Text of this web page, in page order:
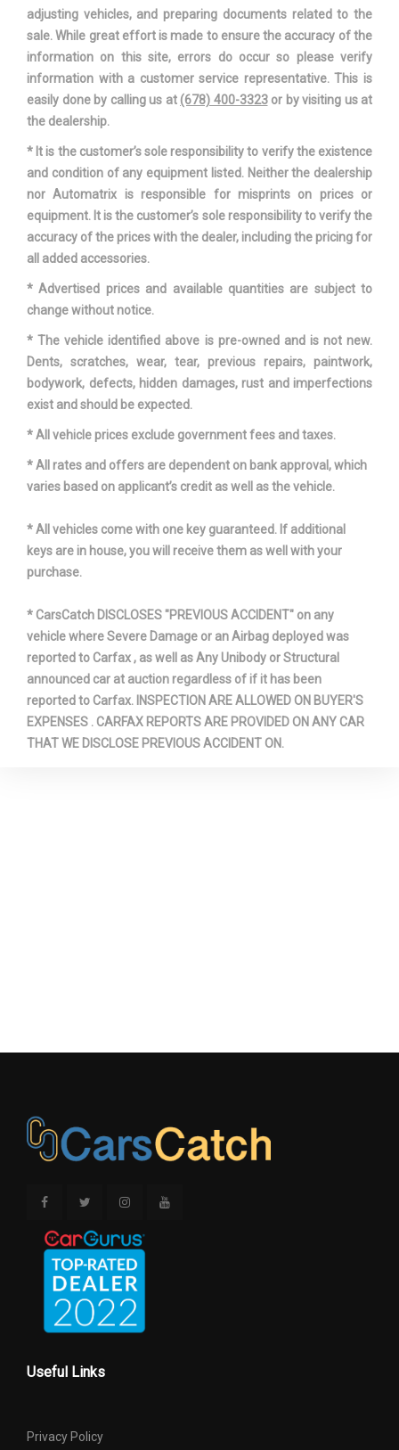
adjusting vehicles, and preparing documents related to the
sale. While great effort is made to ensure the accuracy of the
information on this site, errors do occur so please verify
information with a customer service representative. This is
easily done by calling us at (678) 400-3323or by visiting us at
the dealership.
* It is the customer’s sole responsibility to verify the existence
and condition of any equipment listed. Neither the dealership
nor Automatrix is responsible for misprints on prices or
equipment. It is the customer’s sole responsibility to verify the
accuracy of the prices with the dealer, including the pricing for
all added accessories.
* Advertised prices and available quantities are subject to
change without notice.
* The vehicle identified above is pre-owned and is not new.
Dents, scratches, wear, tear, previous repairs, paintwork,
bodywork, defects, hidden damages, rust and imperfections
exist and should be expected.
* All vehicle prices exclude government fees and taxes.
* All rates and offers are dependent on bank approval, which
varies based on applicant’s credit as well as the vehicle.
* All vehicles come with one key guaranteed. If additional
keys are in house, you will receive them as well with your
purchase.
* CarsCatch DISCLOSES "PREVIOUS ACCIDENT" on any
vehicle where Severe Damage or an Airbag deployed was
reported to Carfax , as well as Any Unibody or Structural
announced car at auction regardless of if it has been
reported to Carfax. INSPECTION ARE ALLOWED ON BUYER'S
EXPENSES . CARFAX REPORTS ARE PROVIDED ON ANY CAR
THAT WE DISCLOSE PREVIOUS ACCIDENT ON.
Useful Links
Privacy Policy